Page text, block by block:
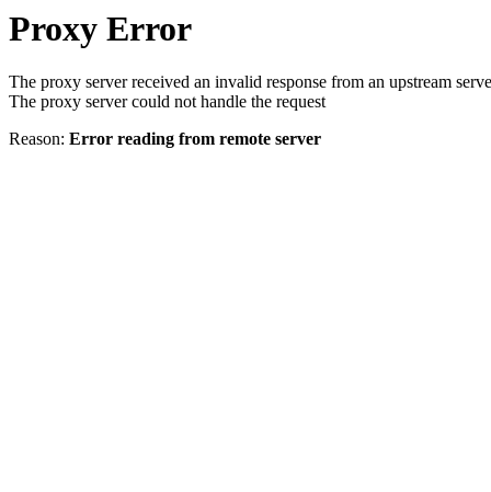
Proxy Error
The proxy server received an invalid response from an upstream
The proxy server could not handle the request
Reason: Error reading from remote server